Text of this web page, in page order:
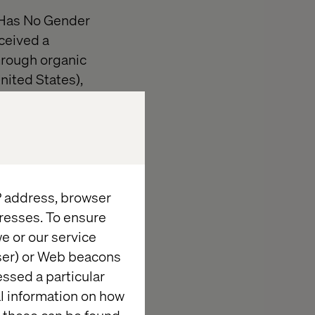
browser
To ensure
or our service
or Web beacons
a particular
information on how
No Gender
a
organic
States),
out robust
with the
like never
designers,